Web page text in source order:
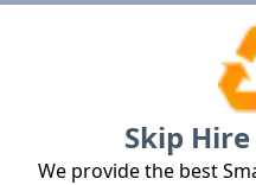
Skip
We provide the best